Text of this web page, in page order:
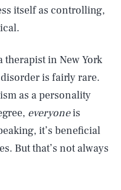
itself as controlling,
therapist in New York
is fairly rare.
as a personality
everyoneis
it’s beneficial
But that’s not always